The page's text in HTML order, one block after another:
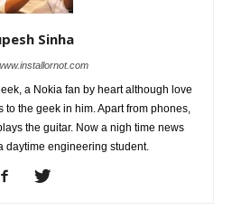
Sinha
a Nokia fan by heart although love
the geek in him. Apart from phones,
the guitar. Now a nigh time news
daytime engineering student.